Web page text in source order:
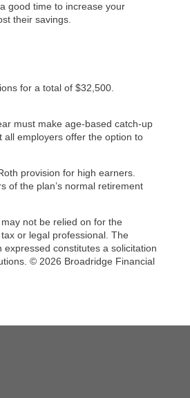
good time to increase your
their savings.
for a total of $32,500.
must make age-based catch-up
all employers offer the option to
provision for high earners.
of the plan’s normal retirement
not be relied on for the
or legal professional. The
constitutes a solicitation
© 2026 Broadridge Financial